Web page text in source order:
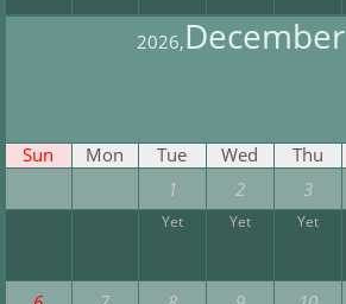
2026,December
Sun Mon Tue Wed Thu
1 2 3
Yet Yet Yet